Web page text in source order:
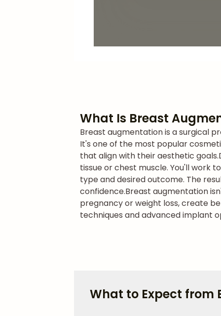
What Is Breast
Breast augmentation is a surgical
It's one of the most popular
that align with their aesthetic goals.
tissue or chest muscle. You'll work
type and desired outcome. The
confidence.Breast augmentation
pregnancy or weight loss, create
techniques and advanced implant
What to Expect from